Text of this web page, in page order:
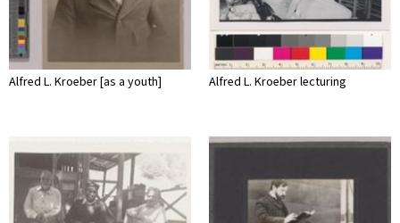
Alfred L. Kroeber [as a youth] Alfred L. Kroeber lecturing